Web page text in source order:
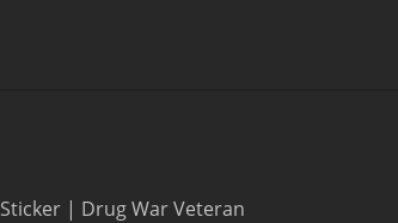
Sticker | Drug War Veteran